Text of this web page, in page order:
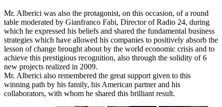
Mr. Alberici was also the protagonist, on this occasion, of a round
table moderated by Gianfranco Fabi, Director of Radio 24, during
which he expressed his beliefs and shared the fundamental business
strategies which have allowed his companies to positively absorb the
lesson of change brought about by the world economic crisis and to
achieve this prestigious recognition, also through the solidity of 6
new projects realized in 2009.
Mr. Alberici also remembered the great support given to this
winning path by his family, his American partner and his
collaborators, with whom he shared this brilliant result.